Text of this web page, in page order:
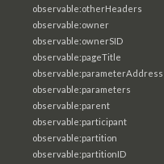
observable:otherHeaders
observable:owner
observable:ownerSID
observable:pageTitle
observable:parameterAddress
observable:parameters
observable:parent
observable:participant
observable:partition
observable:partitionID